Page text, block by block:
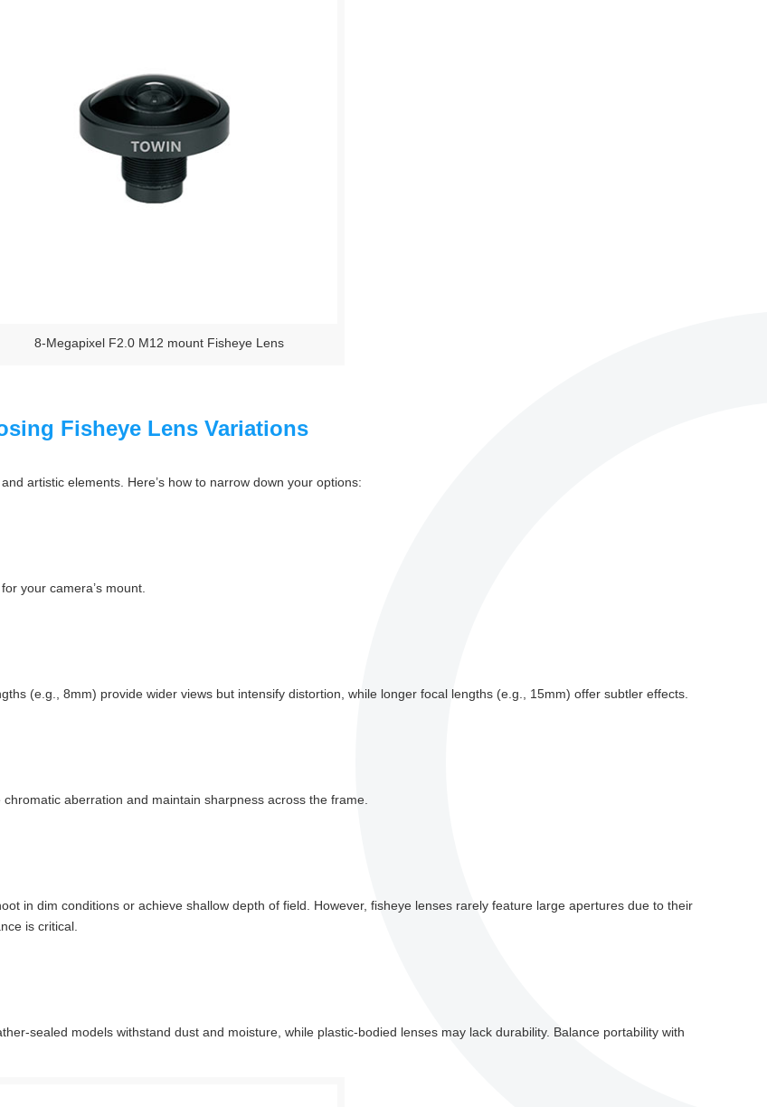
8-Megapixel F2.0 M12 mount Fisheye Lens
Fisheye Lens Variations
artistic elements. Here’s how to narrow down your options:
your camera’s mount.
(e.g., 8mm) provide wider views but intensify distortion, while longer focal lengths (e.g., 15mm) offer subtler effects.
aberration and maintain sharpness across the frame.
in dim conditions or achieve shallow depth of field. However, fisheye lenses rarely feature large apertures due to their
is critical.
sealed models withstand dust and moisture, while plastic-bodied lenses may lack durability. Balance portability with